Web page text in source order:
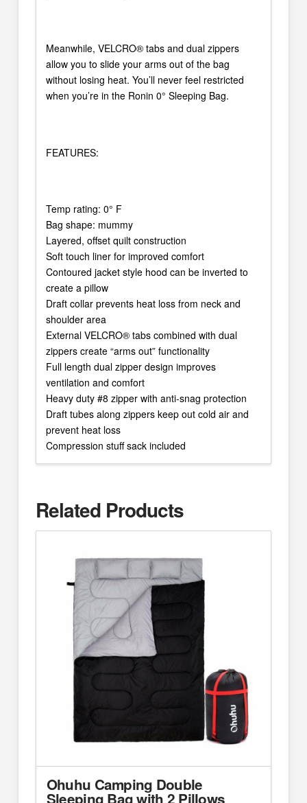
Meanwhile, VELCRO® tabs and dual zippers
allow you to slide your arms out of the bag
without losing heat. You’ll never feel restricted
when you’re in the Ronin 0° Sleeping Bag.
FEATURES:
Temp rating: 0° F
Bag shape: mummy
Layered, offset quilt construction
Soft touch liner for improved comfort
Contoured jacket style hood can be inverted to
create a pillow
Draft collar prevents heat loss from neck and
shoulder area
External VELCRO® tabs combined with dual
zippers create “arms out” functionality
Full length dual zipper design improves
ventilation and comfort
Heavy duty #8 zipper with anti-snag protection
Draft tubes along zippers keep out cold air and
prevent heat loss
Compression stuff sack included
Related Products
Ohuhu Camping Double
Sleeping Bag with 2 Pillows